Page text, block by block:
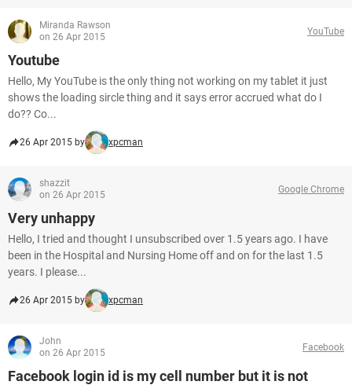
Miranda Rawson
on 26 Apr 2015
YouTube
Youtube
Hello, My YouTube is the only thing not working on my tablet it just
shows the loading sircle thing and it says error accrued what do I
do?? Co...
26 Apr 2015 by xpcman
shazzit
on 26 Apr 2015
Google Chrome
Very unhappy
Hello, I tried and thought I unsubscribed over 1.5 years ago. I have
been in the Hospital and Nursing Home off and on for the last 1.5
years. I please...
26 Apr 2015 by xpcman
John
on 26 Apr 2015
Facebook
Facebook login id is my cell number but it is not